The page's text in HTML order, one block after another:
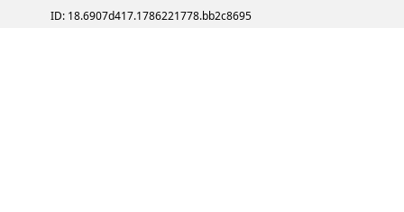
ID: 18.6907d417.1786221778.bb2c8695